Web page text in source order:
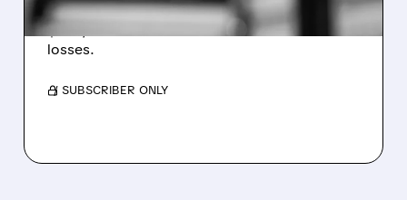
Revenue hit $174.9M (down 27%), net loss
$1.60/share from Bitcoin mark-to-market
losses.
/ SUBSCRIBER ONLY